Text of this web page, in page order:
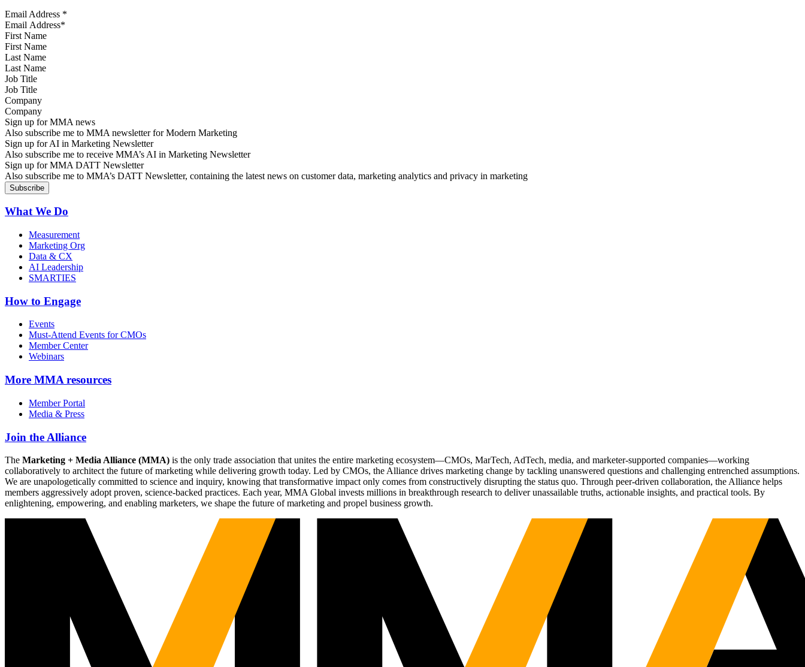
Email Address *
First Name
Last Name
Job Title
Company
Sign up for MMA news
Also subscribe me to MMA newsletter for Modern Marketing
Sign up for AI in Marketing Newsletter
Also subscribe me to receive MMA’s AI in Marketing Newsletter
Sign up for MMA DATT Newsletter
Also subscribe me to MMA’s DATT Newsletter, containing the latest news on customer data, marketing analytics and privacy in marketing
What We Do
Measurement
Marketing Org
Data & CX
AI Leadership
SMARTIES
How to Engage
Events
Must-Attend Events for CMOs
Member Center
Webinars
More MMA resources
Member Portal
Media & Press
Join the Alliance
The Marketing + Media Alliance (MMA) is the only trade association that unites the entire marketing ecosystem—CMOs, MarTech, AdTech, media, and marketer-supported companies—working
collaboratively to architect the future of marketing while delivering growth today. Led by CMOs, the Alliance drives marketing change by tackling unanswered questions and challenging entrenched assumptions.
We are unapologetically committed to science and inquiry, knowing that transformative impact only comes from constructively disrupting the status quo. Through peer-driven collaboration, the Alliance helps
members aggressively adopt proven, science-backed practices. Each year, MMA Global invests millions in breakthrough research to deliver unassailable truths, actionable insights, and practical tools. By
enlightening, empowering, and enabling marketers, we shape the future of marketing and propel business growth.